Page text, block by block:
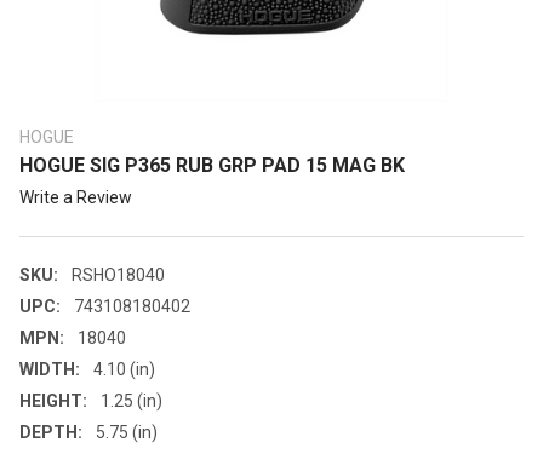
HOGUE
HOGUE SIG P365 RUB GRP PAD 15 MAG BK
Write a Review
SKU:
RSHO18040
UPC:
743108180402
MPN:
18040
WIDTH:
4.10 (in)
HEIGHT:
1.25 (in)
DEPTH:
5.75 (in)